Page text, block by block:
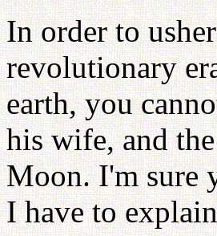
In order to
revolutionary
earth, you
his wife, and
Moon. I'm sure
I have to